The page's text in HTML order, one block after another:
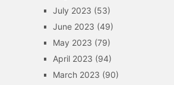
July 2023 (53)
June 2023 (49)
May 2023 (79)
April 2023 (94)
March 2023 (90)